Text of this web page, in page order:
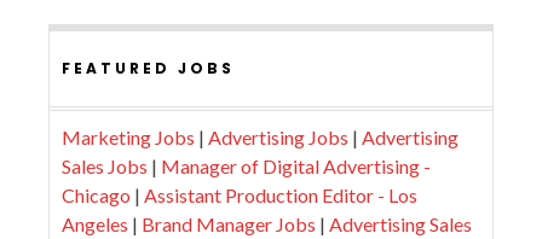
FEATURED JOBS
Marketing Jobs | Advertising Jobs | Advertising
Sales Jobs | Manager of Digital Advertising -
Chicago | Assistant Production Editor - Los
Angeles | Brand Manager Jobs | Advertising Sales